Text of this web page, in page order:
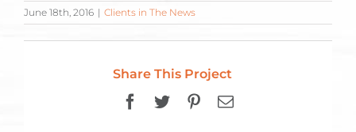
June 18th, 2016 | Clients in The News
Share This Project
Facebook
TwitterPinterest
Email